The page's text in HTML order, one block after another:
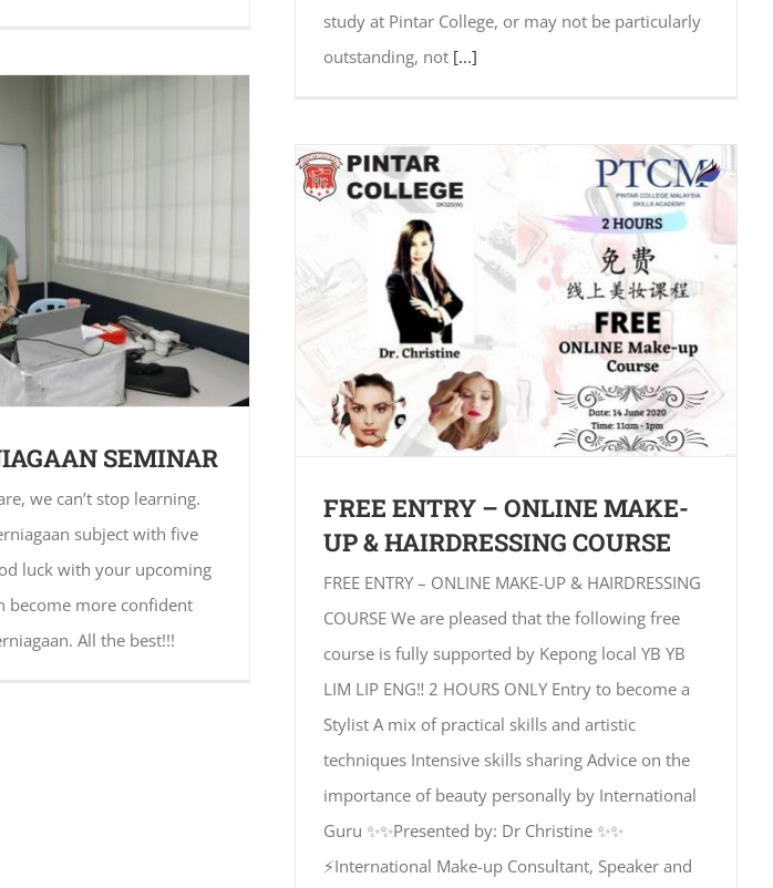
study at Pintar College, or may not be particularly
outstanding, not [...]
SEMINAR
we can’t stop learning.
subject with five
luck with your upcoming
become more confident
All the best!!!
FREE ENTRY – ONLINE MAKE-
UP & HAIRDRESSING COURSE
FREE ENTRY – ONLINE MAKE-UP & HAIRDRESSING
COURSE We are pleased that the following free
course is fully supported by Kepong local YB YB
LIM LIP ENG‼️ 2 HOURS ONLY Entry to become a
Stylist A mix of practical skills and artistic
techniques Intensive skills sharing Advice on the
importance of beauty personally by International
Guru ✨✨Presented by: Dr Christine ✨✨
⚡International Make-up Consultant, Speaker and